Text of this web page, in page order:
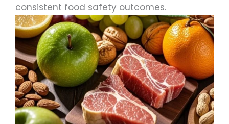
consistent food safety outcomes.